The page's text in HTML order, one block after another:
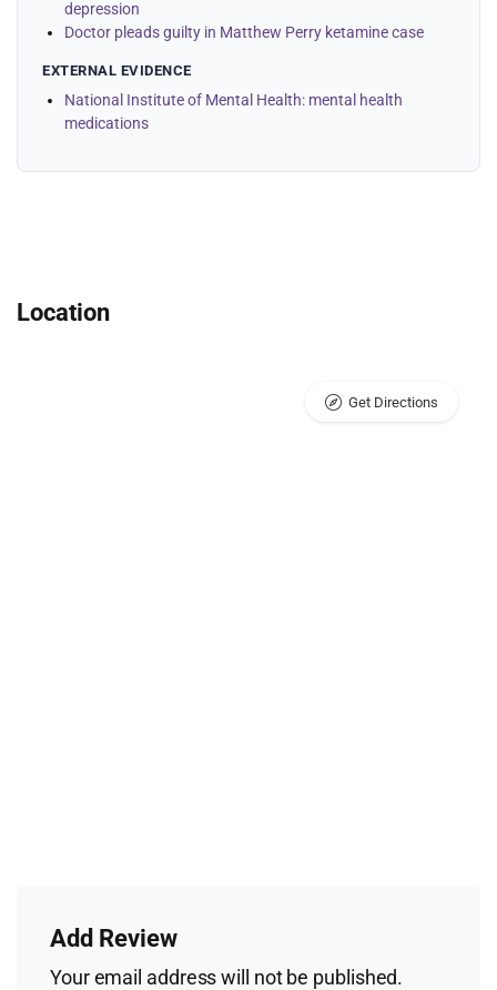
depression
Doctor pleads guilty in Matthew Perry ketamine case
EXTERNAL EVIDENCE
National Institute of Mental Health: mental health
medications
Location
Get Directions
Add Review
Your email address will not be published.